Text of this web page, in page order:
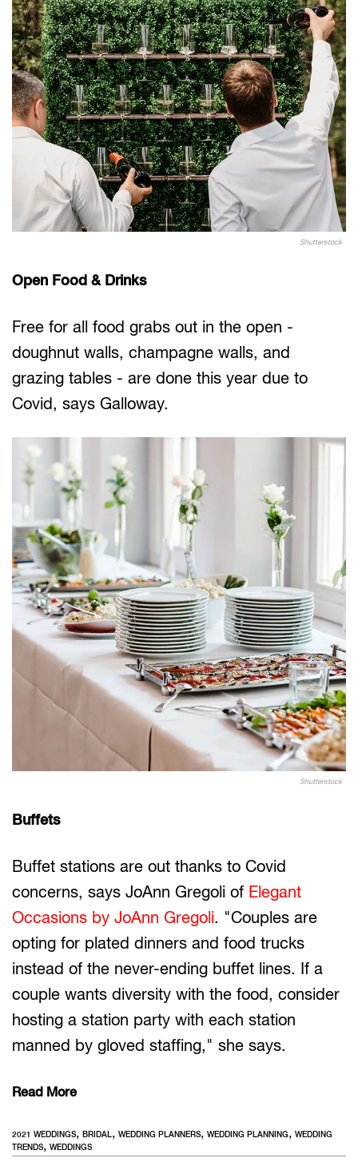
Shutterstock
Open Food & Drinks
Free for all food grabs out in the open -
doughnut walls, champagne walls, and
grazing tables - are done this year due to
Covid, says Galloway.
Shutterstock
Buffets
Buffet stations are out thanks to Covid
concerns, says JoAnn Gregoli of Elegant
Occasions by JoAnn Gregoli. "Couples are
opting for plated dinners and food trucks
instead of the never-ending buffet lines. If a
couple wants diversity with the food, consider
hosting a station party with each station
manned by gloved staffing," she says.
Read More
2021 WEDDINGS, BRIDAL, WEDDING PLANNERS, WEDDING PLANNING, WEDDING
TRENDS, WEDDINGS